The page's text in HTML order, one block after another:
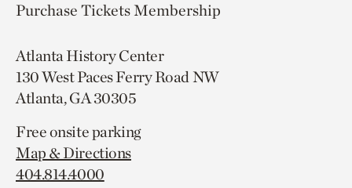
Purchase TicketsMembership
Atlanta History Center
130 West Paces Ferry Road NW
Atlanta, GA 30305
Free onsite parking
Map & Directions
404.814.4000